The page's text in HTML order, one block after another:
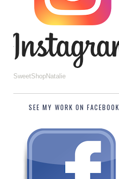
SweetShopNatalie
SEE MY WORK ON FACEBOOK